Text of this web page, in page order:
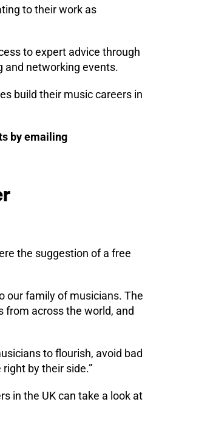
to their work as
to expert advice through
and networking events.
build their music careers in
by emailing
the suggestion of a free
our family of musicians. The
from across the world, and
to flourish, avoid bad
by their side.”
in the UK can take a look at